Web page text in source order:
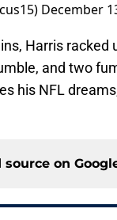
December
Harris
and two
his NFL
source on